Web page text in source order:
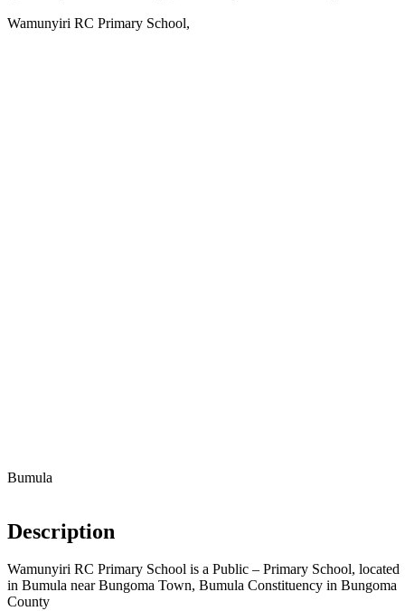
Wamunyiri RC Primary School,
Bumula
Description
Wamunyiri RC Primary School is a Public – Primary School, located
in Bumula near Bungoma Town, Bumula Constituency in Bungoma
County